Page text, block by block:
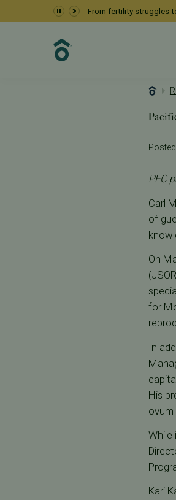
From fertility struggles
PFC
Carl
of
On
for
In
His
ovum
While
Kari